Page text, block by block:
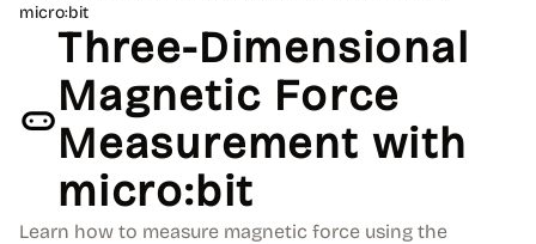
micro:bit
Three-Dimensional
Magnetic Force
Measurement with
micro:bit
Learn how to measure magnetic force using the